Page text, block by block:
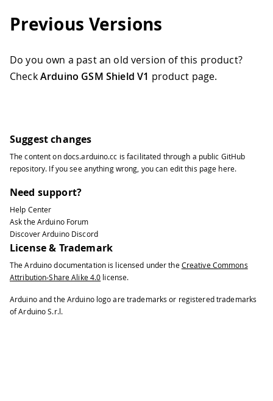
Previous Versions
Do you own a past an old version of this product?
CheckArduino GSM Shield V1 product page.
Suggest changes
The content ondocs.arduino.cc is facilitated through a public GitHub
repository. If you see anything wrong, you can edit this page here.
Need support?
Help Center
Ask the Arduino Forum
Discover Arduino Discord
License & Trademark
The Arduino documentation is licensed under the Creative Commons
Attribution-Share Alike 4.0 license.
Arduino and the Arduino logo are trademarks or registered trademarks
of Arduino S.r.l.